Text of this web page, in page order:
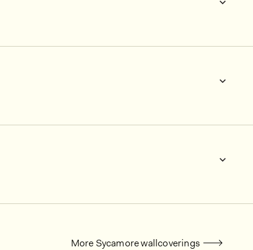
More Sycamore wallcoverings